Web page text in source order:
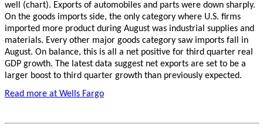
well (chart). Exports of automobiles and parts were down sharply.
On the goods imports side, the only category where U.S. firms
imported more product during August was industrial supplies and
materials. Every other major goods category saw imports fall in
August. On balance, this is all a net positive for third quarter real
GDP growth. The latest data suggest net exports are set to be a
larger boost to third quarter growth than previously expected.
Read more at Wells Fargo